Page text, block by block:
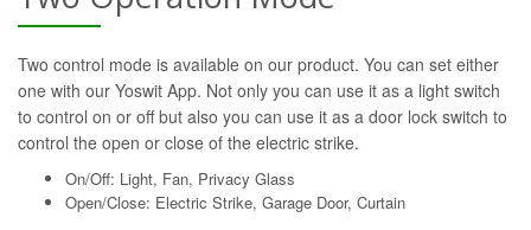
Two control mode is available on our product. You can set either
one with our Yoswit App. Not only you can use it as a light switch
to control on or off but also you can use it as a door lock switch to
control the open or close of the electric strike.
On/Off: Light, Fan, Privacy Glass
Open/Close: Electric Strike, Garage Door, Curtain